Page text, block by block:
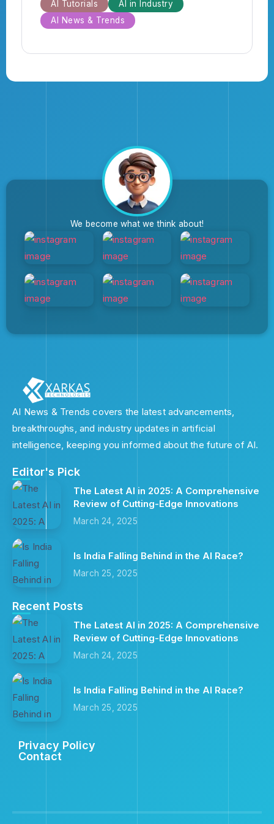
AI Tutorials
AI in Industry
AI News & Trends
We become what we think about!
AI News & Trends covers the latest advancements,
breakthroughs, and industry updates in artificial
intelligence, keeping you informed about the future of AI.
Editor's Pick
The Latest AI in 2025: A Comprehensive
Review of Cutting-Edge Innovations
March 24, 2025
Is India Falling Behind in the AI Race?
March 25, 2025
Recent Posts
The Latest AI in 2025: A Comprehensive
Review of Cutting-Edge Innovations
March 24, 2025
Is India Falling Behind in the AI Race?
March 25, 2025
Privacy Policy
Contact